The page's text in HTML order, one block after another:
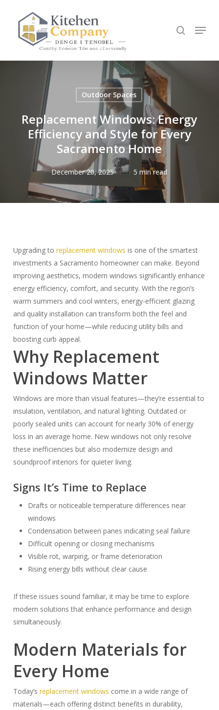
content
Menu
Outdoor Spaces
Replacement Windows: Energy
Efficiency and Style for Every
Sacramento Home
December 20, 2025 5 min read
Upgrading to replacement windows is one of the smartest
investments a Sacramento homeowner can make. Beyond
improving aesthetics, modern windows significantly enhance
energy efficiency, comfort, and security. With the region’s
warm summers and cool winters, energy-efficient glazing
and quality installation can transform both the feel and
function of your home—while reducing utility bills and
boosting curb appeal.
Why Replacement
Windows Matter
Windows are more than visual features—they’re essential to
insulation, ventilation, and natural lighting. Outdated or
poorly sealed units can account for nearly 30% of energy
loss in an average home. New windows not only resolve
these inefficiencies but also modernize design and
soundproof interiors for quieter living.
Signs It’s Time to Replace
Drafts or noticeable temperature differences near
windows
Condensation between panes indicating seal failure
Difficult opening or closing mechanisms
Visible rot, warping, or frame deterioration
Rising energy bills without clear cause
If these issues sound familiar, it may be time to explore
modern solutions that enhance performance and design
simultaneously.
Modern Materials for
Every Home
Today’s replacement windows come in a wide range of
materials—each offering distinct benefits in durability,